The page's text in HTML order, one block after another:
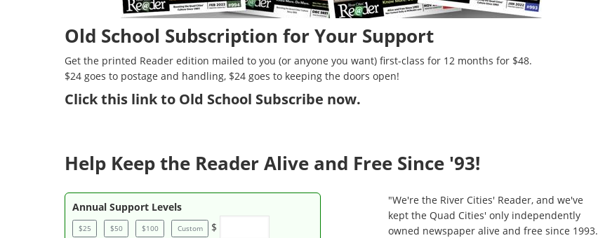
Old School Subscription for Your Support
Get the printed Reader edition mailed to you (or anyone you want) first-class for 12 months for $48.
$24 goes to postage and handling, $24 goes to keeping the doors open!
Clickthis link to Old School Subscribe now.
Help Keep the Reader Alive and Free Since '93!
Annual Support Levels
$25 $50 $100 Custom $
"We're the River Cities' Reader, and we've
kept the Quad Cities' only independently
owned newspaper alive and free since 1993.